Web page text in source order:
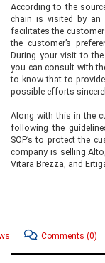
According to the
chain is visited by an
facilitates the
the customer’s
During your visit to
you can consult with
to know that to
possible efforts
Along with this in the
following the
SOP’s to protect the
company is selling Alto,
Vitara Brezza, and
Comments (0)